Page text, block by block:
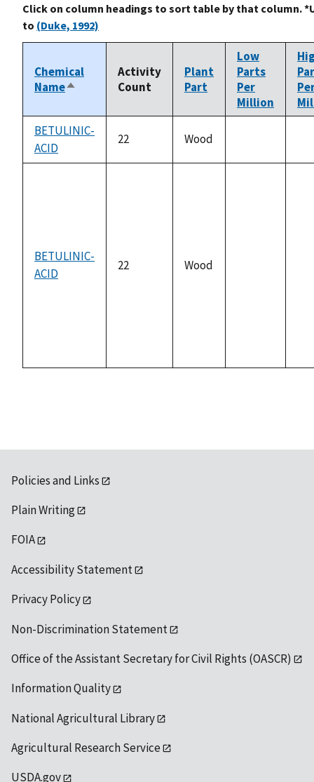
Click on column headings to sort table by that column.
to (Duke, 1992)
Chemical
NameSort
Activity
Count
Plant
Part
Low
Parts
Per
Million
BETULINIC-
ACID
22 Wood
available
BETULINIC-
ACID
22 Wood
Policies and Links
Plain Writing
FOIA
Accessibility Statement
Privacy Policy
Non-Discrimination Statement
Office of the Assistant Secretary for Civil Rights (OASCR)
Information Quality
National Agricultural Library
Agricultural Research Service
USDA.gov